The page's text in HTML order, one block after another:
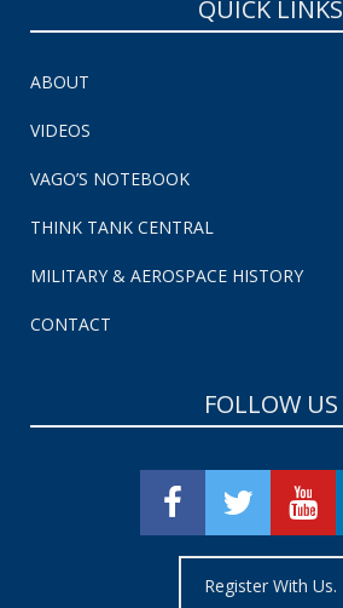
QUICK LINKS
ABOUT
VIDEOS
VAGO’S NOTEBOOK
THINK TANK CENTRAL
MILITARY & AEROSPACE HISTORY
CONTACT
FOLLOW US
Register With Us.